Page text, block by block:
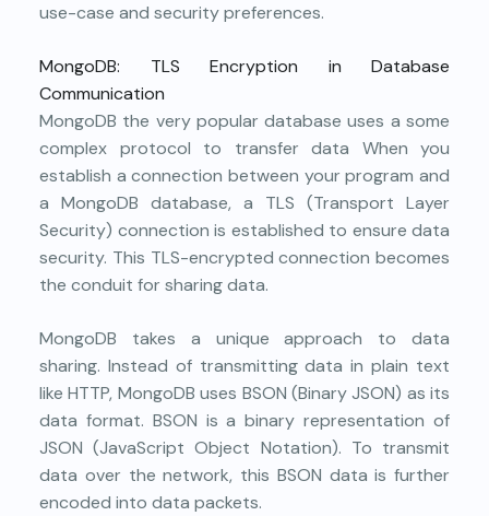
use-case and security preferences.
MongoDB: TLS Encryption in Database
Communication
MongoDB the very popular database uses a some
complex protocol to transfer data When you
establish a connection between your program and
a MongoDB database, a TLS (Transport Layer
Security) connection is established to ensure data
security. This TLS-encrypted connection becomes
the conduit for sharing data.
MongoDB takes a unique approach to data
sharing. Instead of transmitting data in plain text
like HTTP, MongoDB uses BSON (Binary JSON) as its
data format. BSON is a binary representation of
JSON (JavaScript Object Notation). To transmit
data over the network, this BSON data is further
encoded into data packets.